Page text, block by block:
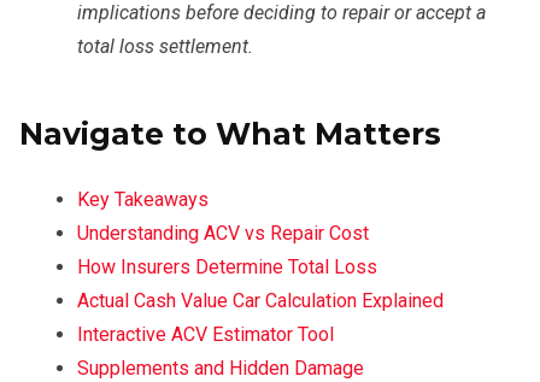
implications before deciding to repair or accept a
total loss settlement.
Navigate to What Matters
Key Takeaways
Understanding ACV vs Repair Cost
How Insurers Determine Total Loss
Actual Cash Value Car Calculation Explained
Interactive ACV Estimator Tool
Supplements and Hidden Damage